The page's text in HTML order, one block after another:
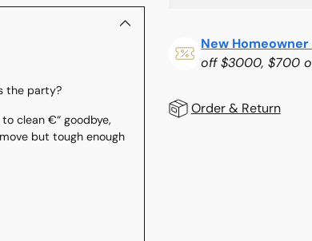
the party?
clean €“ goodbye,
but tough enough
New Homeowner
off $3000, $700
Order & Return